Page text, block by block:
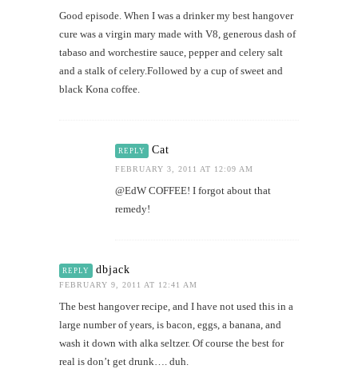
Good episode. When I was a drinker my best hangover
cure was a virgin mary made with V8, generous dash of
tabaso and worchestire sauce, pepper and celery salt
and a stalk of celery.Followed by a cup of sweet and
black Kona coffee.
REPLY Cat
FEBRUARY 3, 2011 AT 12:09 AM
@EdW COFFEE! I forgot about that
remedy!
REPLY dbjack
FEBRUARY 9, 2011 AT 12:41 AM
The best hangover recipe, and I have not used this in a
large number of years, is bacon, eggs, a banana, and
wash it down with alka seltzer. Of course the best for
real is don’t get drunk…. duh.